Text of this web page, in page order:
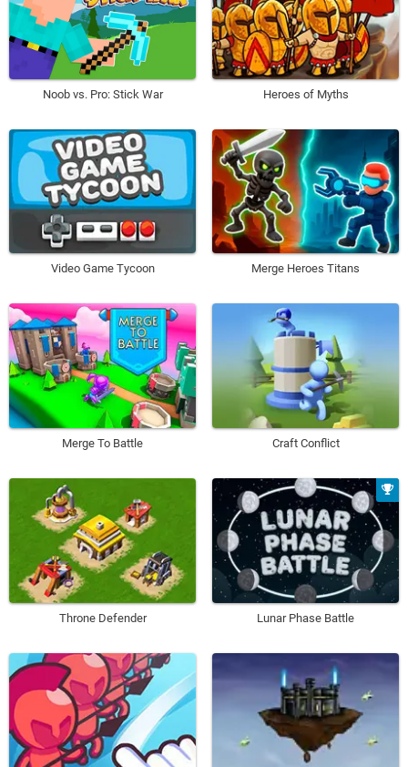
Noob vs. Pro: Stick War Heroes of Myths
Video Game Tycoon Merge Heroes Titans
Merge To Battle Craft Conflict
Throne Defender Lunar Phase Battle